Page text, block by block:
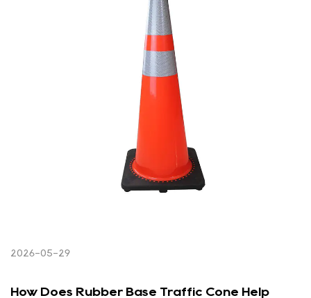
2026-05-29
How Does Rubber Base Traffic Cone Help